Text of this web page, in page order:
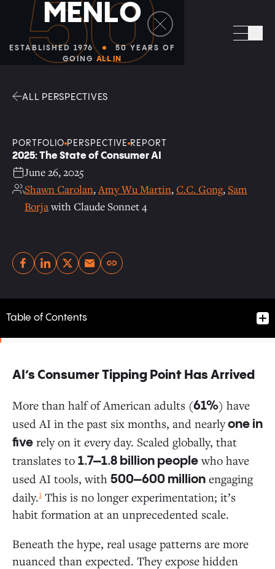
50
MENLO
ESTABLISHED 1976
50 YEARS OF
GOING ALL IN
ALL PERSPECTIVES
PORTFOLIO PERSPECTIVE REPORT
2025: The State of Consumer AI
June 26, 2025
Shawn Carolan,Amy Wu Martin,C.C. Gong,Sam
Borjawith Claude Sonnet 4
Facebook
LinkedinTwitterEnvelope
Copy link
Table of Contents
A $12 Billion Market Built in 2.5 Years
Who’s Using AI? The Stats May Surprise You
The Default Tool Dynamic: Consumers Choose
Convenience Over Specialization
Daily Activities: Where AI Is Gaining Traction in
AI’s Consumer Tipping Point Has Arrived
More than half of American adults (61%) have
used AI in the past six months, and nearlyone in
five rely on it every day. Scaled globally, that
translates to 1.7–1.8 billion peoplewho have
used AI tools, with 500–600 million engaging
daily.1 This is no longer experimentation; it’s
habit formation at an unprecedented scale.
Beneath the hype, real usage patterns are more
nuanced than expected. They expose hidden